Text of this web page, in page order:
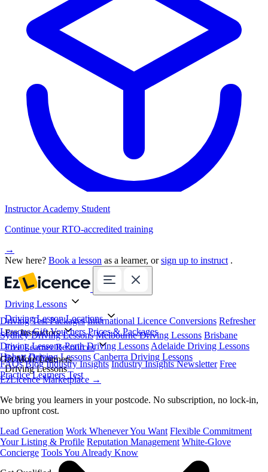
Instructor Academy Student
Continue your RTO-accredited training
→
New here? Book a lesson as a learner, orsign up to instruct .
Driving Lessons
Driving Test Packages International Licence Conversions Refresher
Lessons Gift Vouchers Prices & Packages
Driving Lesson Locations
Sydney Driving Lessons Melbourne Driving Lessons Brisbane
Driving Lessons Perth Driving Lessons Adelaide Driving Lessons
Hobart Driving Lessons Canberra Driving Lessons
For Instructors
Get More Learners
EzLicence Marketplace →
We bring you learners in your postcode. No subscription, no lock-in,
no upfront cost.
Lead Generation Work Whenever You Want Flexible Commitment
Your Listing & Profile Reputation Management White-Glove
Concierge Tools You Already Know
Free Learner Resources
FAQs Blog Industry Insights Industry Insights Newsletter Free
Practice Learners Test
Book Online
Driving Lessons